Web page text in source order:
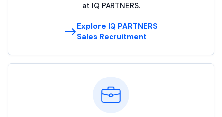
at IQ PARTNERS.
Explore IQ PARTNERS
Sales Recruitment